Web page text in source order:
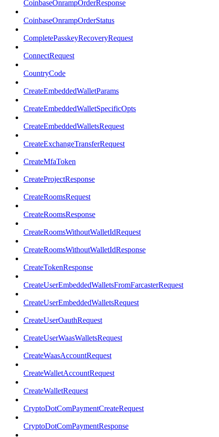
CoinbaseOnrampOrderResponse
CoinbaseOnrampOrderStatus
CompletePasskeyRecoveryRequest
ConnectRequest
CountryCode
CreateEmbeddedWalletParams
CreateEmbeddedWalletSpecificOpts
CreateEmbeddedWalletsRequest
CreateExchangeTransferRequest
CreateMfaToken
CreateProjectResponse
CreateRoomsRequest
CreateRoomsResponse
CreateRoomsWithoutWalletIdRequest
CreateRoomsWithoutWalletIdResponse
CreateTokenResponse
CreateUserEmbeddedWalletsFromFarcasterRequest
CreateUserEmbeddedWalletsRequest
CreateUserOauthRequest
CreateUserWaasWalletsRequest
CreateWaasAccountRequest
CreateWalletAccountRequest
CreateWalletRequest
CryptoDotComPaymentCreateRequest
CryptoDotComPaymentResponse